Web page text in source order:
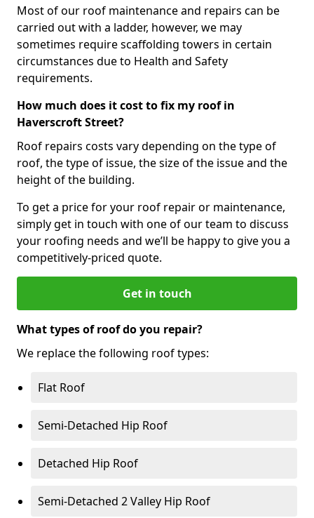
Most of our roof maintenance and repairs can be
carried out with a ladder, however, we may
sometimes require scaffolding towers in certain
circumstances due to Health and Safety
requirements.
How much does it cost to fix my roof in
Haverscroft Street?
Roof repairs costs vary depending on the type of
roof, the type of issue, the size of the issue and the
height of the building.
To get a price for your roof repair or maintenance,
simply get in touch with one of our team to discuss
your roofing needs and we’ll be happy to give you a
competitively-priced quote.
Get in touch
What types of roof do you repair?
We replace the following roof types:
Flat Roof
Semi-Detached Hip Roof
Detached Hip Roof
Semi-Detached 2 Valley Hip Roof